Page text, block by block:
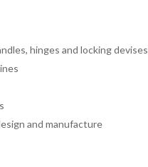
hinges and locking devises
and manufacture